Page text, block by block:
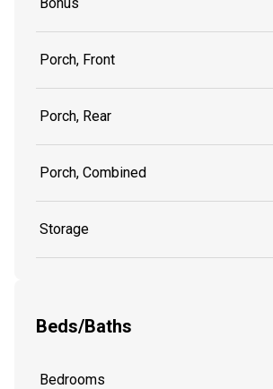
Porch, Front
Porch, Rear
Porch, Combined
Storage
Beds/Baths
Bedrooms